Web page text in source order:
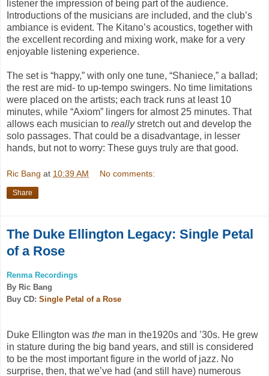
listener the impression of being part of the audience.
Introductions of the musicians are included, and the club’s
ambiance is evident. The Kitano’s acoustics, together with
the excellent recording and mixing work, make for a very
enjoyable listening experience.
The set is “happy,” with only one tune, “Shaniece,” a ballad;
the rest are mid- to up-tempo swingers. No time limitations
were placed on the artists; each track runs at least 10
minutes, while “Axiom” lingers for almost 25 minutes. That
allows each musician to reallystretch out and develop the
solo passages. That could be a disadvantage, in lesser
hands, but not to worry: These guys truly are that good.
Ric Bang at 10:39 AM No comments:
Share
The Duke Ellington Legacy: Single Petal
of a Rose
Renma Recordings
By Ric Bang
Buy CD: Single Petal of a Rose
Duke Ellington was the man in the1920s and ’30s. He grew
in stature during the big band years, and still is considered
to be the most important figure in the world of jazz. No
surprise, then, that we’ve had (and still have) numerous